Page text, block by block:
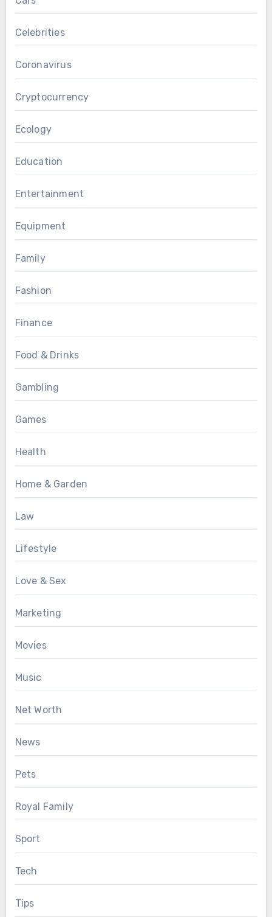
Celebrities
Coronavirus
Cryptocurrency
Ecology
Education
Entertainment
Equipment
Family
Fashion
Finance
Food & Drinks
Gambling
Games
Health
Home & Garden
Law
Lifestyle
Love & Sex
Marketing
Movies
Music
Net Worth
News
Pets
Royal Family
Sport
Tech
Tips